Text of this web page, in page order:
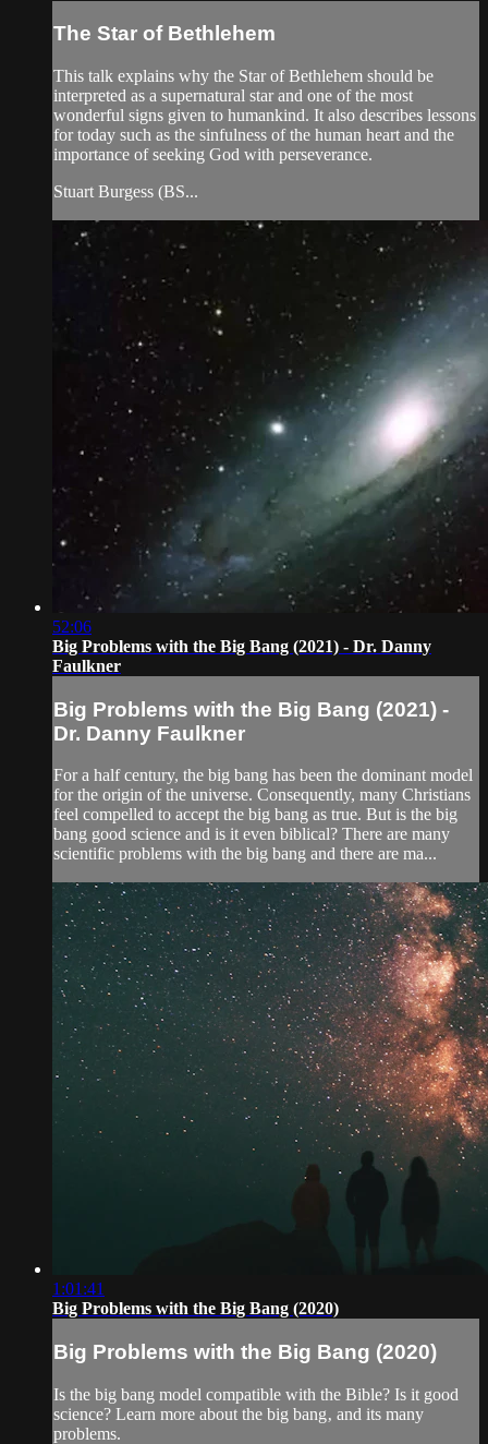
The Star of Bethlehem
This talk explains why the Star of Bethlehem should be
interpreted as a supernatural star and one of the most
wonderful signs given to humankind. It also describes lessons
for today such as the sinfulness of the human heart and the
importance of seeking God with perseverance.
Stuart Burgess (BS...
52:06
Big Problems with the Big Bang (2021) - Dr. Danny
Faulkner
Big Problems with the Big Bang (2021) -
Dr. Danny Faulkner
For a half century, the big bang has been the dominant model
for the origin of the universe. Consequently, many Christians
feel compelled to accept the big bang as true. But is the big
bang good science and is it even biblical? There are many
scientific problems with the big bang and there are ma...
1:01:41
Big Problems with the Big Bang (2020)
Big Problems with the Big Bang (2020)
Is the big bang model compatible with the Bible? Is it good
science? Learn more about the big bang‚ and its many
problems.